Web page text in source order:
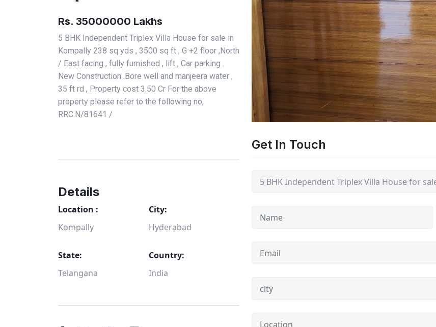
Rs. 35000000 Lakhs
5 BHK Independent Triplex Villa House for sale in
Kompally 238 sq yds , 3500 sq ft , G +2 floor ,North
/ East facing , fully furnished , lift , Car parking .
New Construction .Bore well and manjeera water ,
35 ft rd , Property cost 3.50 Cr For the above
property please refer to the following no,
RRC.N/81641 /
Details
Location :
Kompally
City:
Hyderabad
State:
Telangana
Country:
India
Get In Touch